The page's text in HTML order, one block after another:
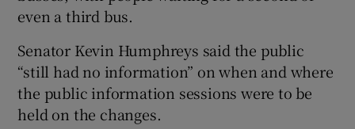
even a third bus.
Senator Kevin Humphreys said the public
“still had no information” on when and where
the public information sessions were to be
held on the changes.